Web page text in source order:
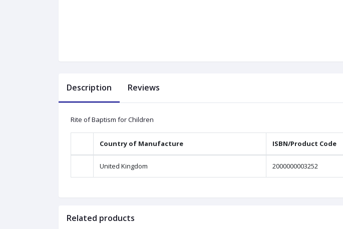
Description Reviews
Rite of Baptism for Children
Country of Manufacture ISBN/Product Code
United Kingdom 2000000003252
Related products